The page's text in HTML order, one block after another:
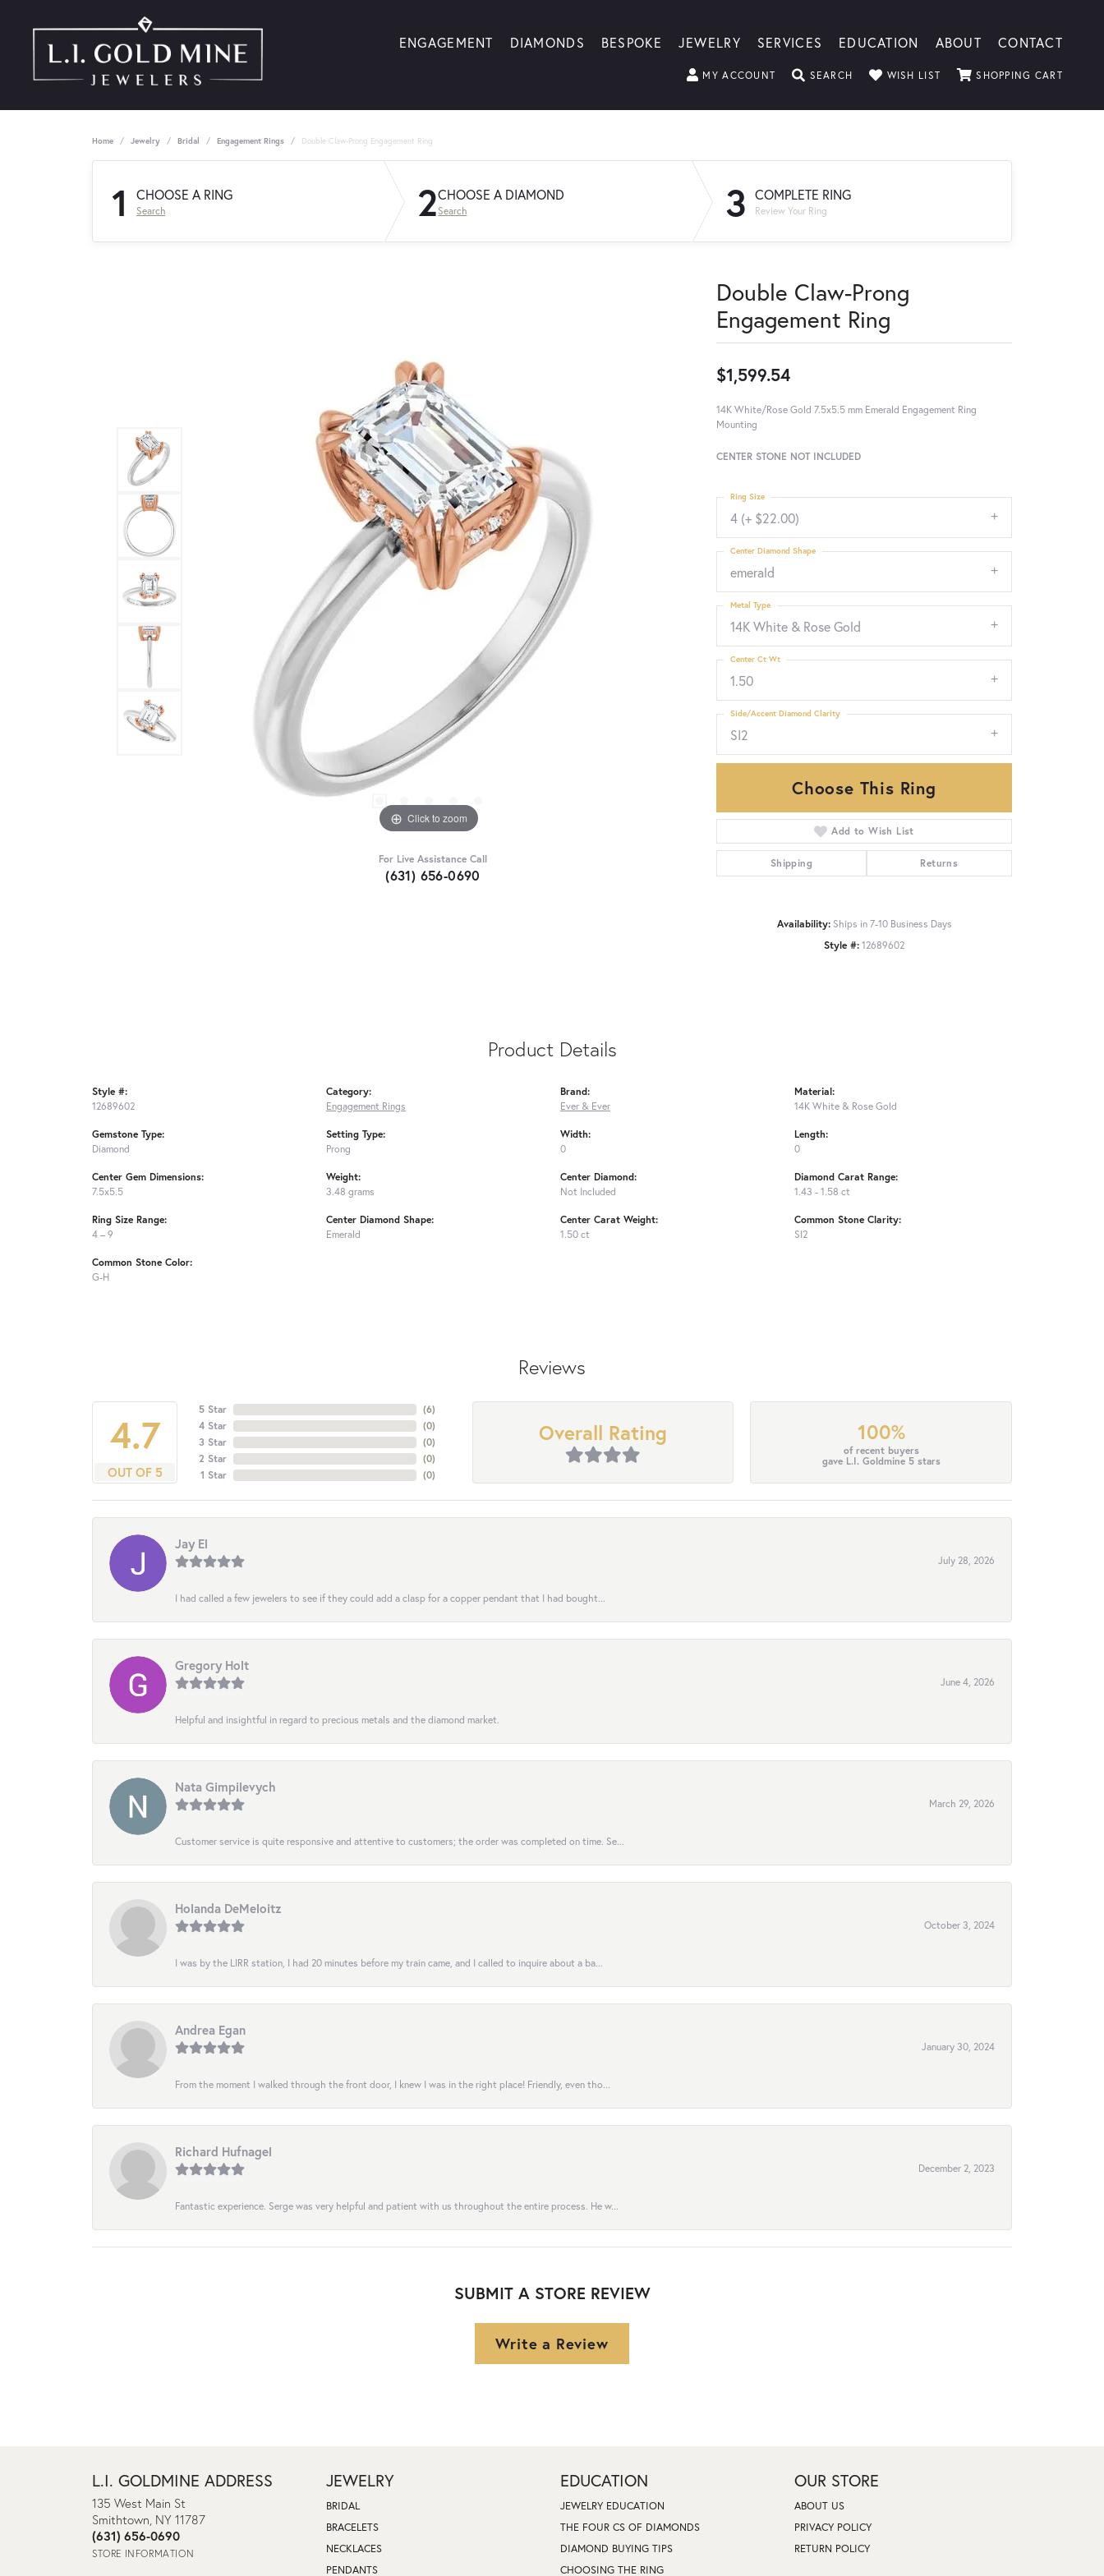
ENGAGEMENT DIAMONDS BESPOKE JEWELRY SERVICES EDUCATION ABOUT CONTACT
MY ACCOUNT TOGGLE MY ACCOUNT MENU
SEARCH TOGGLE SEARCH MENU
WISH LIST TOGGLE MY WISHLIST
SHOPPING CART
Home Jewelry Bridal Engagement Rings Double Claw-Prong Engagement Ring
1 CHOOSE A RING
Search 2CHOOSE A DIAMOND
Search 3 COMPLETE RING
Review Your Ring
Click to zoom Click to zoom
For Live Assistance Call
(631) 656-0690
Double Claw-Prong
Engagement Ring
$1,599.54
14K White/Rose Gold 7.5x5.5 mm Emerald Engagement Ring
Mounting
CENTER STONE NOT INCLUDED
4 (+ $22.00)
Ring Size
emerald
Center Diamond Shape
14K White & Rose Gold
Metal Type
1.50
Center Ct Wt
SI2
Side/Accent Diamond Clarity
Choose This Ring
Add to Wish List
Shipping Returns
Availability: Ships in 7-10 Business Days
Style #:12689602
Product Details
Style #:
12689602
Gemstone Type:
Diamond
Center Gem Dimensions:
7.5x5.5
Ring Size Range:
4 – 9
Common Stone Color:
G-H
Category:
Engagement Rings
Setting Type:
Prong
Weight:
3.48 grams
Center Diamond Shape:
Emerald
Brand:
Ever & Ever
Width:
0
Center Diamond:
Not Included
Center Carat Weight:
1.50 ct
Material:
14K White & Rose Gold
Length:
0
Diamond Carat Range:
1.43 - 1.58 ct
Common Stone Clarity:
SI2
Reviews
4.7
OUT OF 5
5 Star
4 Star
3 Star
2 Star
1 Star
(6)
(0)
(0)
(0)
(0)
Overall Rating 100%
of recent buyers
gave L.I. Goldmine 5 stars
Jay El
July 28, 2026
I had called a few jewelers to see if they could add a clasp for a copper pendant that I had bought...
Gregory Holt
June 4, 2026
Helpful and insightful in regard to precious metals and the diamond market.
Nata Gimpilevych
March 29, 2026
Customer service is quite responsive and attentive to customers; the order was completed on time. Se...
Holanda DeMeloitz
October 3, 2024
I was by the LIRR station, I had 20 minutes before my train came, and I called to inquire about a ba...
Andrea Egan
January 30, 2024
From the moment I walked through the front door, I knew I was in the right place! Friendly, even tho...
Richard Hufnagel
December 2, 2023
Fantastic experience. Serge was very helpful and patient with us throughout the entire process. He w...
SUBMIT A STORE REVIEW
Write a Review
L.I. GOLDMINE ADDRESS
135 West Main St
Smithtown, NY 11787
(631) 656-0690
STORE INFORMATION
JEWELRY
BRIDAL
BRACELETS
NECKLACES
PENDANTS
EDUCATION
JEWELRY EDUCATION
THE FOUR CS OF DIAMONDS
DIAMOND BUYING TIPS
CHOOSING THE RING
OUR STORE
ABOUT US
PRIVACY POLICY
RETURN POLICY